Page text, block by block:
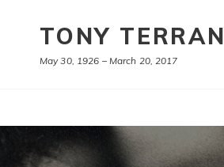
TONY TERRAN
May 30, 1926 – March 20, 2017